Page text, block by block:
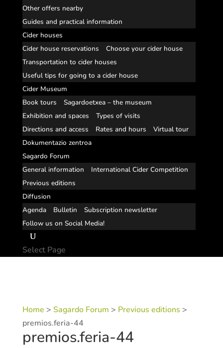
Other offers nearby
Guides and practical information
Cider houses
Cider house reservations
Choose your cider house
Transportation to cider houses
Useful tips for going to a cider house
Cider Museum
Book tours
Sagardoetxea – the museum
Exhibition and spaces
Types of visits
Directions and access
Rates and hours
Virtual tour
Dokumentazio zentroa
Sagardo Forum
General information
International Cider Competition
Previous editions
Diffusion
Agenda
Bulletin
Subscription newsletter
Follow us on Social Media!
Select Page
Home > Sagardo Forum > Previous editions >
premios.feria-44
premios.feria-44